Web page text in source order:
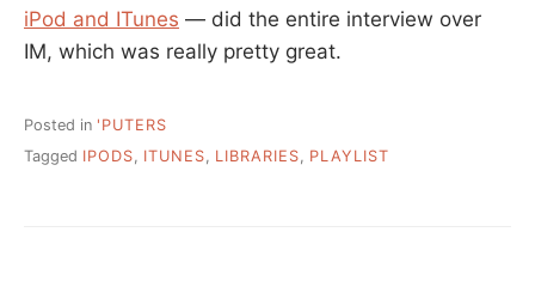
iPod and ITunes — did the entire interview over
IM, which was really pretty great.
Posted in 'PUTERS
Tagged IPODS, ITUNES, LIBRARIES, PLAYLIST